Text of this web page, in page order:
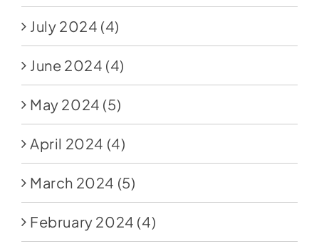
July 2024 (4)
June 2024 (4)
May 2024 (5)
April 2024 (4)
March 2024 (5)
February 2024 (4)